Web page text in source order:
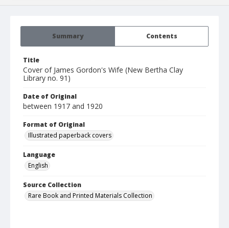
Summary Contents
Title
Cover of James Gordon's Wife (New Bertha Clay
Library no. 91)
Date of Original
between 1917 and 1920
Format of Original
Illustrated paperback covers
Language
English
Source Collection
Rare Book and Printed Materials Collection